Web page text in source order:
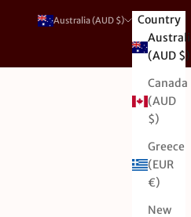
Australia (AUD $)
Country
(AUD $)
Canada
(AUD
$)
Greece
(EUR
€)
New